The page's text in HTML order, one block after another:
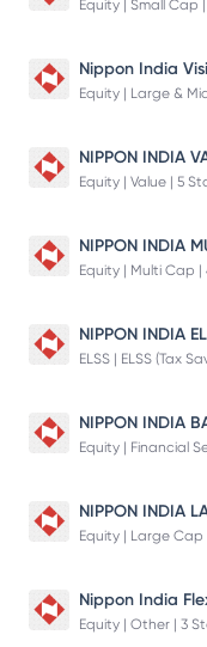
Equity | Small Cap
Equity | Large &
NIPPON INDIA
Equity | Value | 5
NIPPON INDIA
Equity | Multi Cap |
ELSS | ELSS (Tax
NIPPON INDIA
Equity | Financial
NIPPON INDIA
Equity | Large Cap
Nippon India
Equity | Other | 3